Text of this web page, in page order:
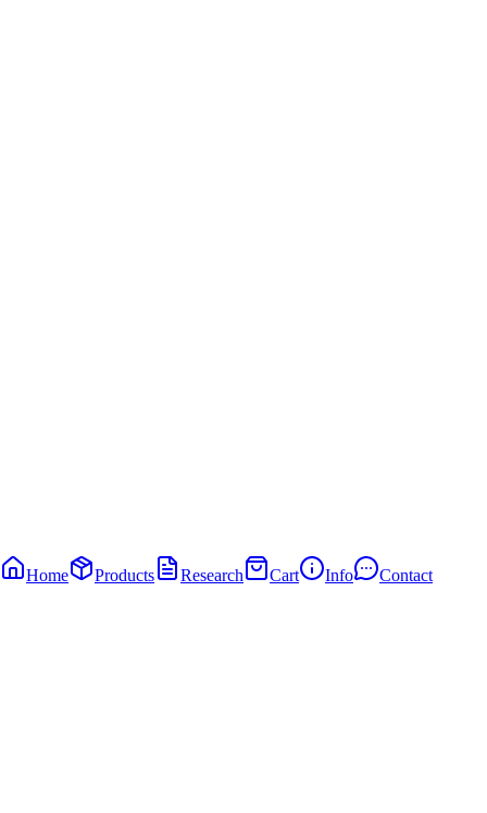
Home Products Research Cart Info Contact